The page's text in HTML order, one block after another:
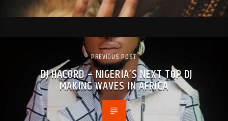
PREVIOUS POST
DJ HACORD – NIGERIA’S NEXT TOP DJ
MAKING WAVES IN AFRICA